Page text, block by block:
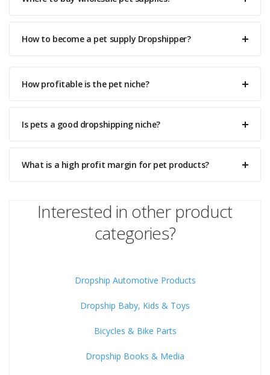
How to become a pet supply Dropshipper?
How profitable is the pet niche?
Is pets a good dropshipping niche?
What is a high profit margin for pet products?
Interested in other product
categories?
Dropship Automotive Products
Dropship Baby, Kids & Toys
Bicycles & Bike Parts
Dropship Books & Media